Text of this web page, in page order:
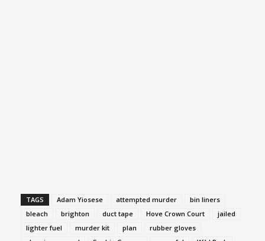
TAGS Adam Yiosese attempted murder
bin liners
bleach
brighton duct tape Hove Crown Court
jailed
lighter fuel
murder kit plan
rubber gloves